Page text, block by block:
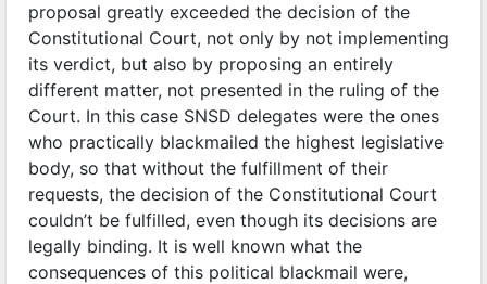
proposal greatly exceeded the decision of the
Constitutional Court, not only by not implementing
its verdict, but also by proposing an entirely
different matter, not presented in the ruling of the
Court. In this case SNSD delegates were the ones
who practically blackmailed the highest legislative
body, so that without the fulfillment of their
requests, the decision of the Constitutional Court
couldn’t be fulfilled, even though its decisions are
legally binding. It is well known what the
consequences of this political blackmail were,